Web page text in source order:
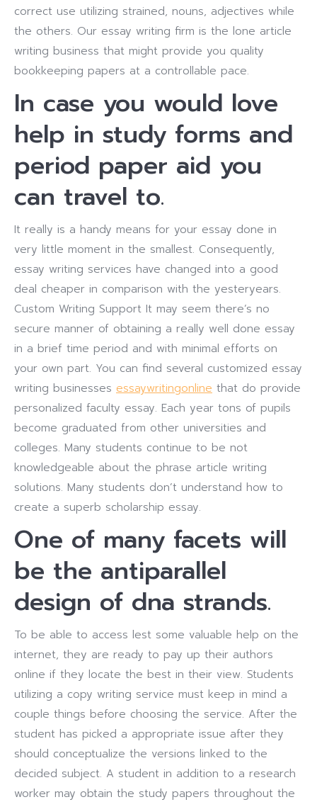
correct use utilizing strained, nouns, adjectives while
the others. Our essay writing firm is the lone article
writing business that might provide you quality
bookkeeping papers at a controllable pace.
In case you would love
help in study forms and
period paper aid you
can travel to.
It really is a handy means for your essay done in
very little moment in the smallest. Consequently,
essay writing services have changed into a good
deal cheaper in comparison with the yesteryears.
Custom Writing Support It may seem there’s no
secure manner of obtaining a really well done essay
in a brief time period and with minimal efforts on
your own part. You can find several customized essay
writing businesses essaywritingonline that do provide
personalized faculty essay. Each year tons of pupils
become graduated from other universities and
colleges. Many students continue to be not
knowledgeable about the phrase article writing
solutions. Many students don’t understand how to
create a superb scholarship essay.
One of many facets will
be the antiparallel
design of dna strands.
To be able to access lest some valuable help on the
internet, they are ready to pay up their authors
online if they locate the best in their view. Students
utilizing a copy writing service must keep in mind a
couple things before choosing the service. After the
student has picked a appropriate issue after they
should conceptualize the versions linked to the
decided subject. A student in addition to a research
worker may obtain the study papers throughout the